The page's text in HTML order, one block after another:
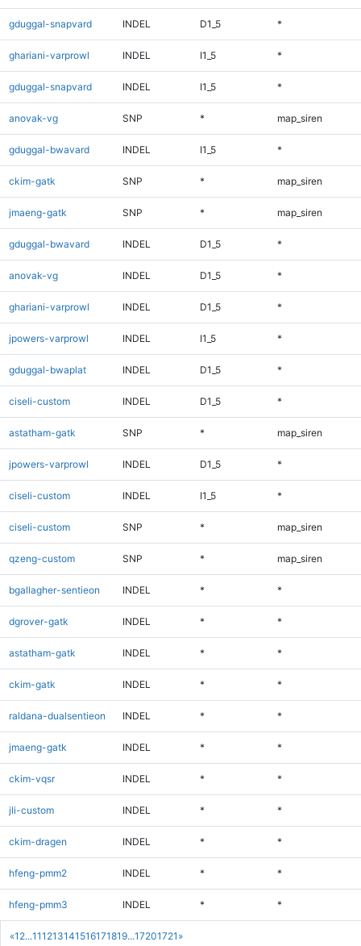
«1 2...111213141516171819...17201721 »
gduggal-snapvard INDEL D1_5 *
ghariani-varprowl INDEL I1_5 *
gduggal-snapvard INDEL I1_5 *
anovak-vg SNP * map_siren
gduggal-bwavard INDEL I1_5 *
ckim-gatk SNP * map_siren
jmaeng-gatk SNP * map_siren
gduggal-bwavard INDEL D1_5 *
anovak-vg INDEL D1_5 *
ghariani-varprowl INDEL D1_5 *
jpowers-varprowl INDEL I1_5 *
gduggal-bwaplat INDEL D1_5 *
ciseli-custom INDEL D1_5 *
astatham-gatk SNP * map_siren
jpowers-varprowl INDEL D1_5 *
ciseli-custom INDEL I1_5 *
ciseli-custom SNP * map_siren
qzeng-custom SNP * map_siren
bgallagher-sentieon INDEL * *
dgrover-gatk INDEL * *
astatham-gatk INDEL * *
ckim-gatk INDEL * *
raldana-dualsentieon INDEL * *
jmaeng-gatk INDEL * *
ckim-vqsr INDEL * *
jli-custom INDEL * *
ckim-dragen INDEL * *
hfeng-pmm2 INDEL * *
hfeng-pmm3 INDEL * *